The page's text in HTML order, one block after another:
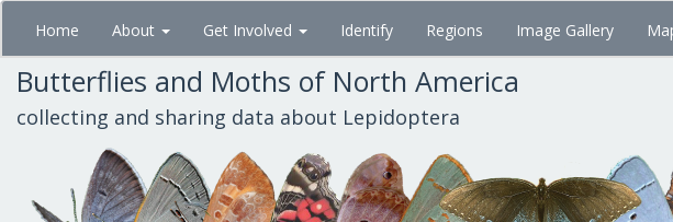
Skip
main
content
Home About Get Involved Identify Regions Image Gallery
Butterflies and Moths of North America
collecting and sharing data about Lepidoptera